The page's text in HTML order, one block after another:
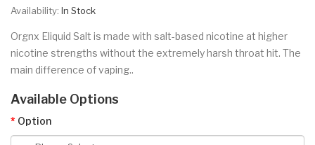
Availability: In Stock
Orgnx Eliquid Salt is made with salt-based nicotine at higher
nicotine strengths without the extremely harsh throat hit. The
main difference of vaping..
Available Options
Option